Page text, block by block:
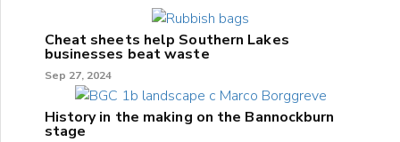
Cheat sheets help Southern Lakes
businesses beat waste
Sep 27, 2024
History in the making on the Bannockburn
stage